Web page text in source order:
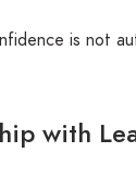
is not
with